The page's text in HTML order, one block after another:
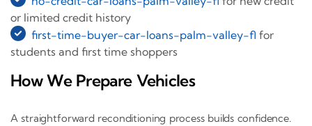
or limited credit history
first-time-buyer-car-loans-palm-valley-fl for
students and first time shoppers
How We Prepare Vehicles
A straightforward reconditioning process builds confidence.